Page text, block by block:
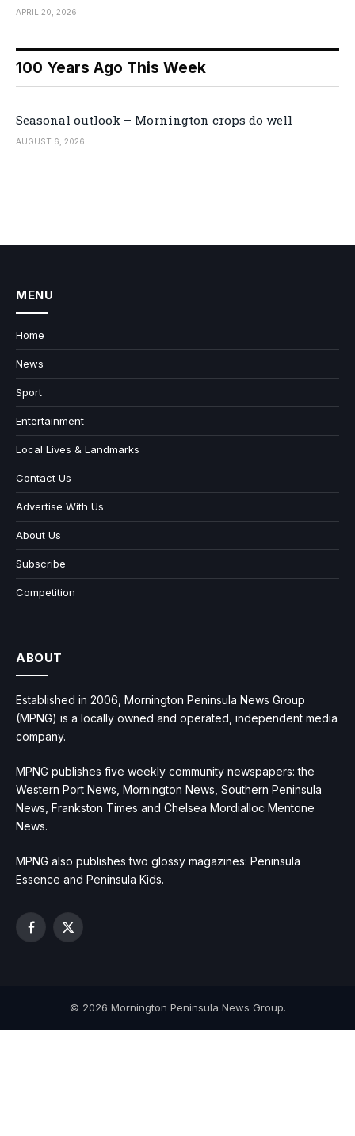
APRIL 20, 2026
100 Years Ago This Week
Seasonal outlook – Mornington crops do well
AUGUST 6, 2026
MENU
Home
News
Sport
Entertainment
Local Lives & Landmarks
Contact Us
Advertise With Us
About Us
Subscribe
Competition
ABOUT
Established in 2006, Mornington Peninsula News Group
(MPNG) is a locally owned and operated, independent media
company.
MPNG publishes five weekly community newspapers: the
Western Port News, Mornington News, Southern Peninsula
News, Frankston Times and Chelsea Mordialloc Mentone
News.
MPNG also publishes two glossy magazines: Peninsula
Essence and Peninsula Kids.
Facebook
X
© 2026 Mornington Peninsula News Group.